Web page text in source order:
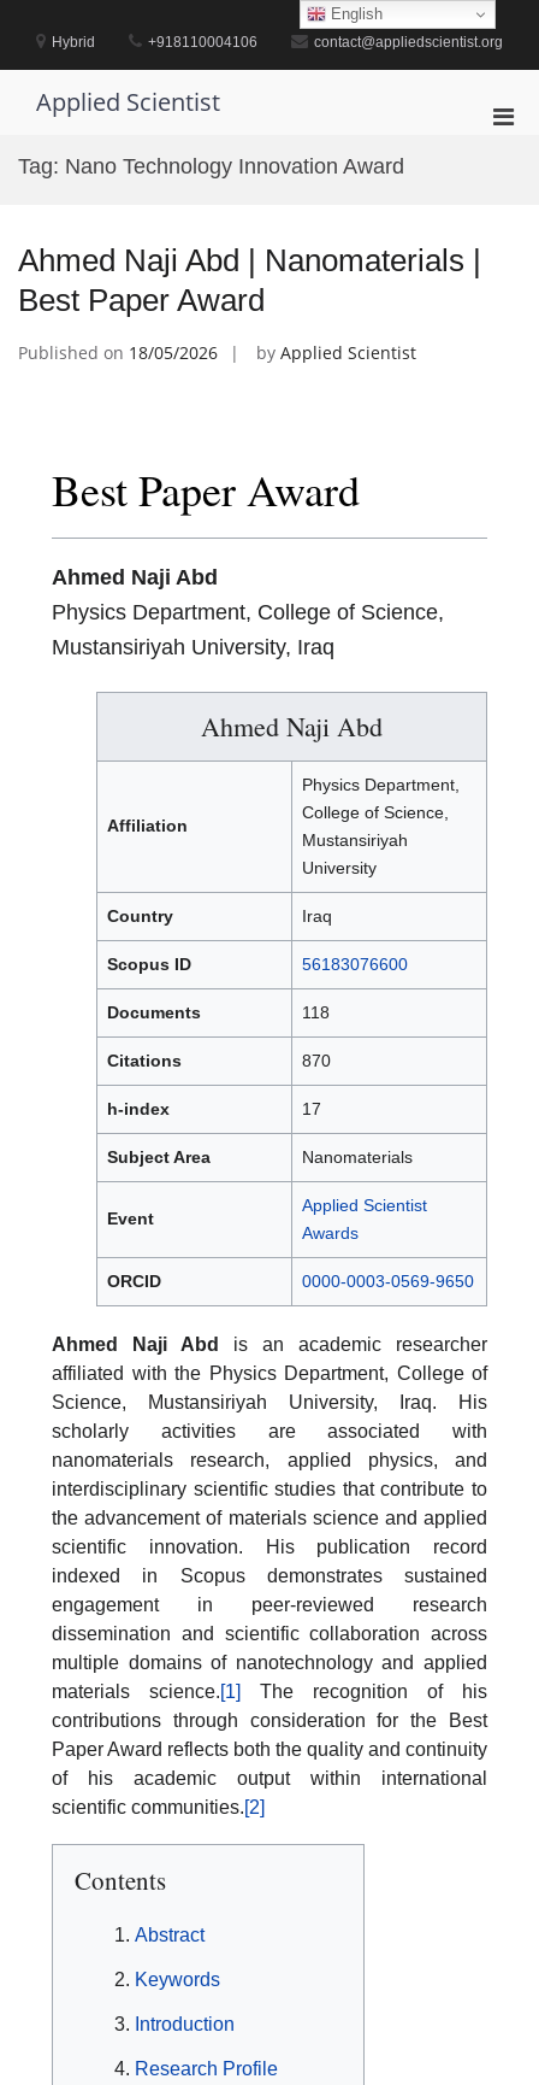
contentHybrid +918110004106 contact@appliedscientist.org
Applied Scientist
Tag: Nano Technology Innovation Award
Ahmed Naji Abd | Nanomaterials |
Best Paper Award
Published on 18/05/2026 by Applied Scientist
Best Paper Award
Ahmed Naji Abd
Physics Department, College of Science,
Mustansiriyah University, Iraq
Ahmed Naji Abd
Affiliation
Physics Department,
College of Science,
Mustansiriyah
University
Country Iraq
Scopus ID 56183076600
Documents 118
Citations 870
h-index 17
Subject Area Nanomaterials
Event
Applied Scientist
Awards
ORCID 0000-0003-0569-9650
Ahmed Naji Abd
is an academic researcher
affiliated with the Physics Department, College of
Science, Mustansiriyah University, Iraq. His
scholarly activities are associated with
nanomaterials research, applied physics, and
interdisciplinary scientific studies that contribute to
the advancement of materials science and applied
scientific innovation. His publication record
indexed in Scopus demonstrates sustained
engagement in peer-reviewed research
dissemination and scientific collaboration across
multiple domains of nanotechnology and applied
materials science.[1]
The recognition of his
contributions through consideration for the Best
Paper Award reflects both the quality and continuity
of his academic output within international
scientific communities.[2]
Contents
Abstract
Keywords
Introduction
Research Profile
English